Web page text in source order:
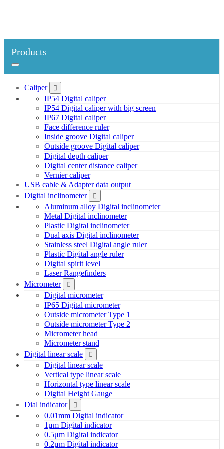
Products
Caliper
IP54 Digital caliper
IP54 Digital caliper with big screen
IP67 Digital caliper
Face difference ruler
Inside groove Digital caliper
Outside groove Digital caliper
Digital depth caliper
Digital center distance caliper
Vernier caliper
USB cable & Adapter data output
Digital inclinometer
Aluminum alloy Digital inclinometer
Metal Digital inclinometer
Plastic Digital inclinometer
Dual axis Digital inclinometer
Stainless steel Digital angle ruler
Plastic Digital angle ruler
Digital spirit level
Laser Rangefinders
Micrometer
Digital micrometer
IP65 Digital micrometer
Outside micrometer Type 1
Outside micrometer Type 2
Micrometer head
Micrometer stand
Digital linear scale
Digital linear scale
Vertical type linear scale
Horizontal type linear scale
Digital Height Gauge
Dial indicator
0.01mm Digital indicator
1μm Digital indicator
0.5μm Digital indicator
0.2μm Digital indicator